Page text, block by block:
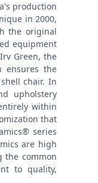
production
in 2000,
the original
equipment
Green, the
ensures the
chair. In
upholstery
within
that
series
are high
the common
to quality,